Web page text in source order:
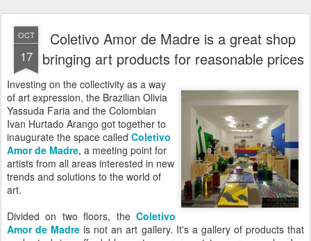
OCT
17
Coletivo Amor de Madre is a great shop
bringing art products for reasonable prices
Investing on the collectivity as a way
of art expression, the Brazilian Olivia
Yassuda Faria and the Colombian
Ivan Hurtado Arango got together to
inaugurate the space called Coletivo
Amor de Madre, a meeting point for
artists from all areas interested in new
trends and solutions to the world of
art.
Divided on two floors, the Coletivo
Amor de Madre is not an art gallery. It's a gallery of products that